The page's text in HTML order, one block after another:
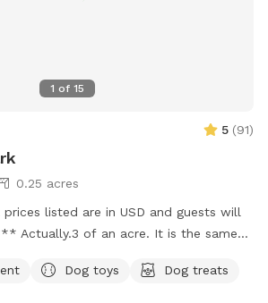
1 of 15
5 (91)
0.25 acres
listed are in USD and guests will
Actually.3 of an acre. It is the same
Dog toys
Dog treats